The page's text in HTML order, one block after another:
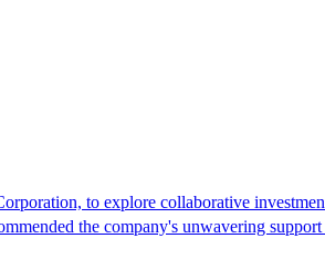
to explore collaborative
the company's unwavering